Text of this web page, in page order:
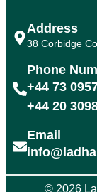
Address
38 Corbidge
Phone
+44 73
+44 20
Email
© 2026